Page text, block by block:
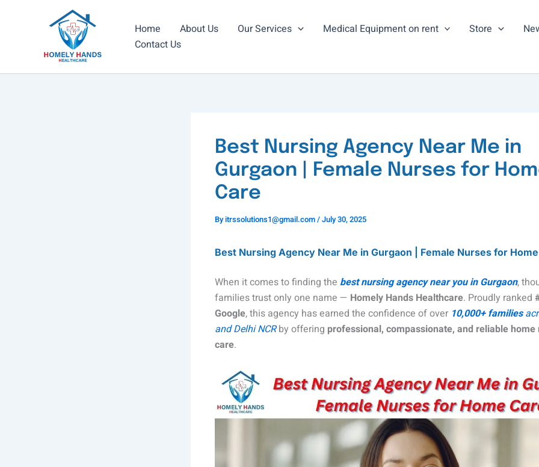
Home About Us Our Services Medical Equipment on rent Store
Contact Us
Best Nursing Agency Near Me in
Gurgaon | Female Nurses for
Care
Byitrssolutions1@gmail.com/July 30, 2025
Best Nursing Agency Near Me in Gurgaon | Female Nurses for
When it comes to finding the best nursing agency near you in Gurgaon,
families trust only one name — Homely Hands Healthcare. Proudly ranked
Google, this agency has earned the confidence of over 10,000+ families
and Delhi NCRby offering professional, compassionate, and reliable home
care.